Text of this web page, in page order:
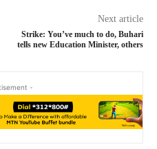
Next article
Strike: You’ve much to do, Buhari
tells new Education Minister, others
-